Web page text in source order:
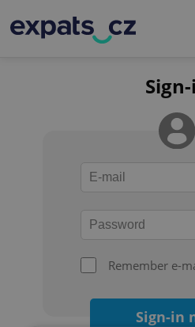
Remember e-
Sign-in